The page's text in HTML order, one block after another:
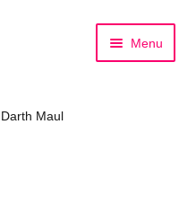
Menu
Darth Maul